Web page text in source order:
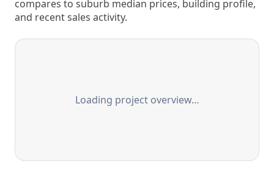
compares to suburb median prices, building profile,
and recent sales activity.
Loading project overview…